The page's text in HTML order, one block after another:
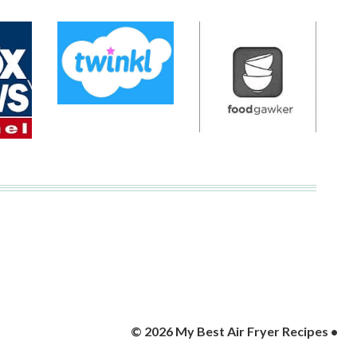
© 2026 My Best Air Fryer Recipes •